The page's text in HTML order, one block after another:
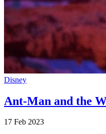
Disney
Ant-Man and the
17 Feb 2023